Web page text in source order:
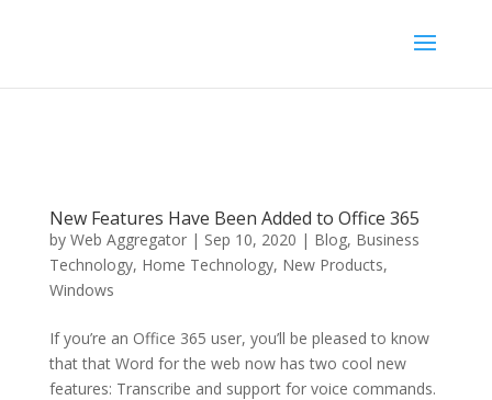
New Features Have Been Added to Office 365
by Web Aggregator| Sep 10, 2020 | Blog, Business
Technology, Home Technology, New Products,
Windows
If you’re an Office 365 user, you’ll be pleased to know
that that Word for the web now has two cool new
features: Transcribe and support for voice commands.